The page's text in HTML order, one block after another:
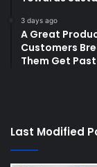
3 days ago
A Great
Customers
Them Get
Last Modified